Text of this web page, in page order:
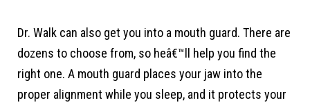
Dr. Walk can also get you into a mouth guard. There are
dozens to choose from, so heâ€™ll help you find the
right one. A mouth guard places your jaw into the
proper alignment while you sleep, and it protects your